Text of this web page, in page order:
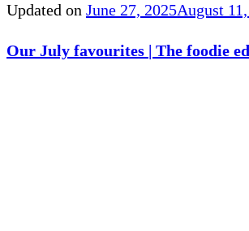
Updated on June 27, 2025August
Our July favourites | The foodie